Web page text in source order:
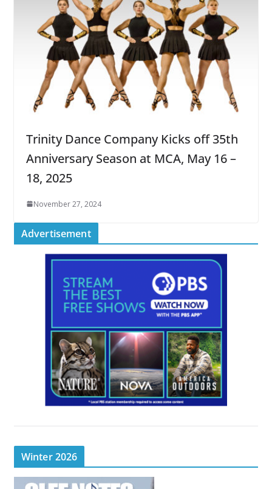
Trinity Dance Company Kicks off 35th
Anniversary Season at MCA, May 16 –
18, 2025
November 27, 2024
Advertisement
Winter 2026